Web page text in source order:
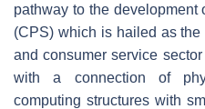
pathway to the development
(CPS) which is hailed as
and consumer service sector
with a connection of
computing structures with